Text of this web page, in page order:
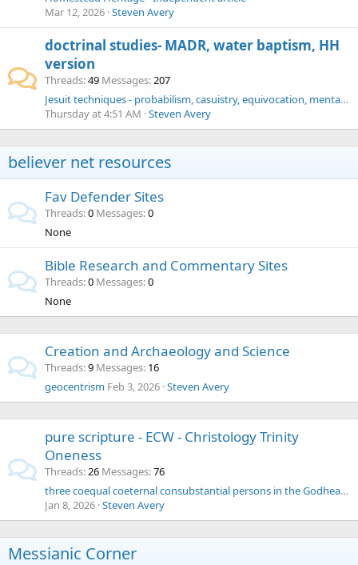
Mar 12, 2026 Steven Avery
doctrinal studies- MADR, water baptism, HH
version
Threads 49 Messages 207
Jesuit techniques - probabilism, casuistry, equivocation, mental reservation - George Klingensmith charade - Piper Phelps Zionists
Thursday at 4:51 AM Steven Avery
believer net resources
Fav Defender Sites
Threads 0 Messages 0
None
Bible Research and Commentary Sites
Threads 0 Messages 0
None
Creation and Archaeology and Science
Threads 9 Messages 16
geocentrism Feb 3, 2026 Steven Avery
pure scripture - ECW - Christology Trinity
Oneness
Threads 26 Messages 76
three coequal coeternal consubstantial persons in the Godhead - the Athanasian Creed
Jan 8, 2026 Steven Avery
Messianic Corner